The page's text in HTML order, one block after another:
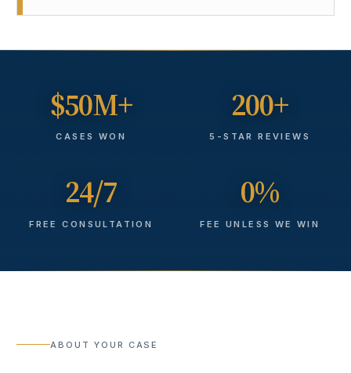
$50M+
CASES WON
200+
5-STAR REVIEWS
24/7
FREE CONSULTATION
0%
FEE UNLESS WE WIN
ABOUT YOUR CASE